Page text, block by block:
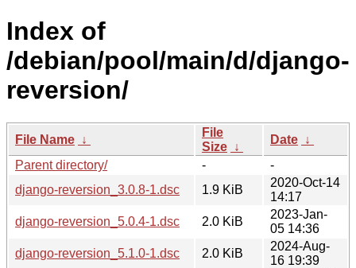
Index of
/debian/pool/main/d/django-
reversion/
File Name ↓
File
Size ↓
Date ↓
Parent directory/
-
-
django-reversion_3.0.8-1.dsc
1.9 KiB
2020-Oct-14
14:17
django-reversion_5.0.4-1.dsc
2.0 KiB
2023-Jan-
05 14:36
django-reversion_5.1.0-1.dsc
2.0 KiB
2024-Aug-
16 19:39